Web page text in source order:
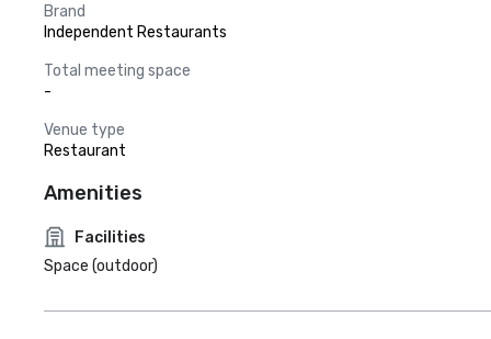
Brand
Independent Restaurants
Total meeting space
-
Venue type
Restaurant
Amenities
Facilities
Space (outdoor)